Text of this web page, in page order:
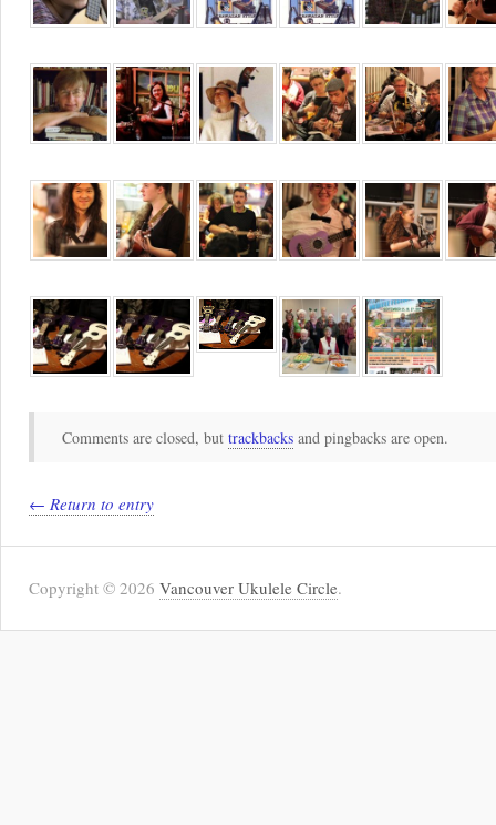
Comments are closed, but trackbacks and pingbacks are open.
← Return to entry
Copyright © 2026 Vancouver Ukulele Circle.